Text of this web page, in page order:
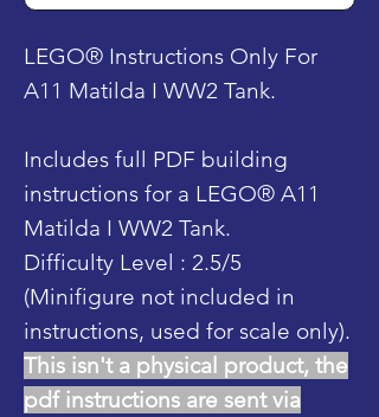
LEGO® Instructions Only For
A11 Matilda I WW2 Tank.
Includes full PDF building
instructions for a LEGO® A11
Matilda I WW2 Tank.
Difficulty Level : 2.5/5
(Minifigure not included in
instructions, used for scale only).
This isn't a physical product, the
pdf instructions are sent via